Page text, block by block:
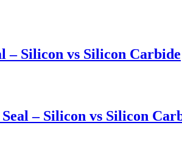
– Silicon vs Silicon Carbide
– Silicon vs Silicon